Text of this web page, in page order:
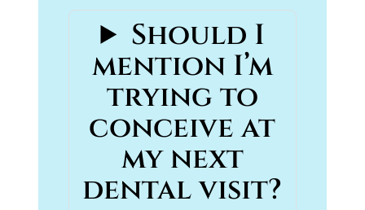
Should I
mention I’m
trying to
conceive at
my next
dental visit?